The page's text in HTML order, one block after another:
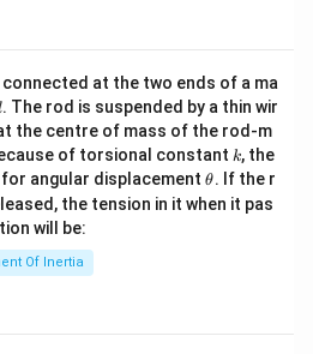
connected at the two ends of a ma
. The rod is suspended by a thin wir
the centre of mass of the rod-m
of torsional constant k
k, the
for angular displacement\t
h
et
θ. If the r
the tension in it when it pas
will be:
Of Inertia